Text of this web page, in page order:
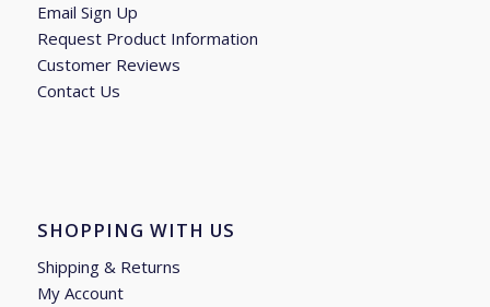
Email Sign Up
Request Product Information
Customer Reviews
Contact Us
SHOPPING WITH US
Shipping & Returns
My Account